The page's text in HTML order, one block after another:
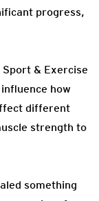
progress,
& Exercise
how
different
strength to
something